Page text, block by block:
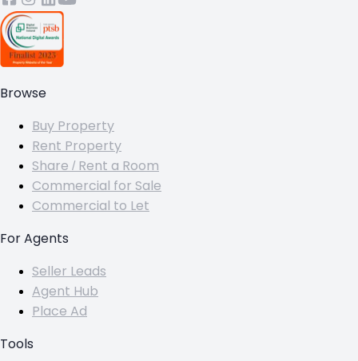
Browse
Buy Property
Rent Property
Share / Rent a Room
Commercial for Sale
Commercial to Let
For Agents
Seller Leads
Agent Hub
Place Ad
Tools